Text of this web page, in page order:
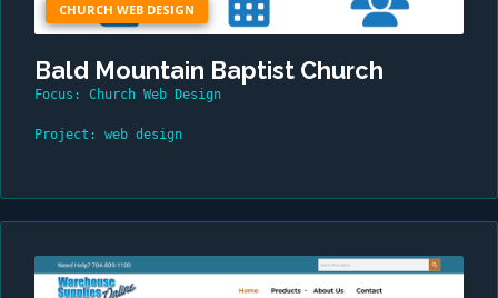
CHURCH WEB DESIGN
Bald Mountain Baptist Church
Focus: Church Web Design
Project: web design